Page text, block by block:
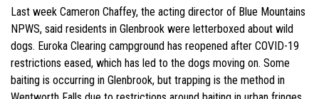
Last week Cameron Chaffey, the acting director of Blue Mountains
NPWS, said residents in Glenbrook were letterboxed about wild
dogs. Euroka Clearing campground has reopened after COVID-19
restrictions eased, which has led to the dogs moving on. Some
baiting is occurring in Glenbrook, but trapping is the method in